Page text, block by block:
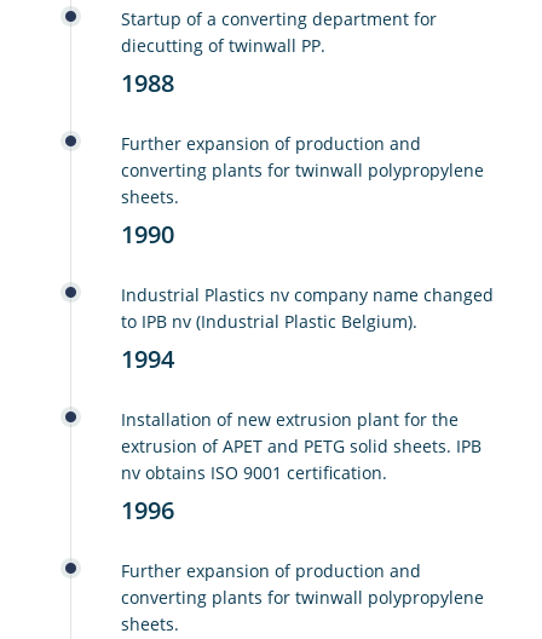
Startup of a converting department for
diecutting of twinwall PP.
1988
Further expansion of production and
converting plants for twinwall polypropylene
sheets.
1990
Industrial Plastics nv company name changed
to IPB nv (Industrial Plastic Belgium).
1994
Installation of new extrusion plant for the
extrusion of APET and PETG solid sheets. IPB
nv obtains ISO 9001 certification.
1996
Further expansion of production and
converting plants for twinwall polypropylene
sheets.